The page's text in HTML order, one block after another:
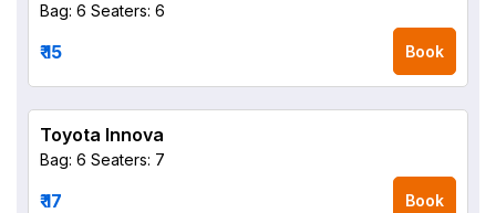
Bag: 6 Seaters: 6
₹ 15 Book
Toyota Innova
Bag: 6 Seaters: 7
₹ 17 Book